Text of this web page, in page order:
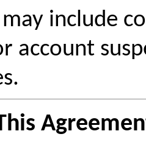
may include
account